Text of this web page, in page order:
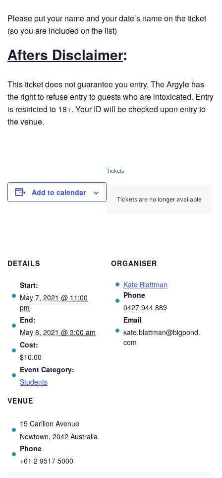
Please put your name and your date’s name on the ticket
(so you are included on the list)
Afters Disclaimer:
This ticket does not guarantee you entry. The Argyle has
the right to refuse entry to guests who are intoxicated. Entry
is restricted to 18+. Your ID will be checked upon entry to
the venue.
Add to calendar
DETAILS
Start:
May 7, 2021 @ 11:00
pm
End:
May 8, 2021 @ 3:00 am
Cost:
$10.00
Event Category:
Students
VENUE
15 Carillon Avenue
Newtown, 2042 Australia
Phone
+61 2 9517 5000
ORGANISER
Kate Blattman
Phone
0427 944 889
Email
kate.blattman@bigpond.
com
Tickets
Tickets are no longer available